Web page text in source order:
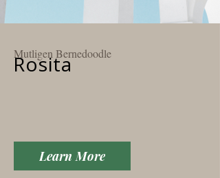
Mutligen Bernedoodle
Rosita
Learn More